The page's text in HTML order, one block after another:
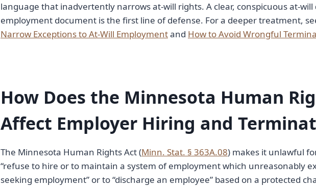
language that inadvertently narrows at-will rights. A clear, conspicuous at-
employment document is the first line of defense. For a deeper treatment,
Narrow Exceptions to At-Will Employmentand How to Avoid Wrongful
How Does the Minnesota Human
Affect Employer Hiring and
The Minnesota Human Rights Act (Minn. Stat. § 363A.08) makes it unlawful
“refuse to hire or to maintain a system of employment which unreasonably
seeking employment” or to “discharge an employee” based on a protected